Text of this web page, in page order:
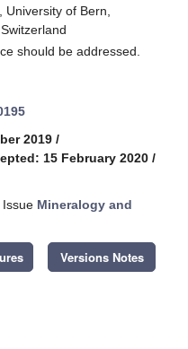
of Bern,
should be addressed.
2019 /
15 February 2020 /
Mineralogy and
Versions Notes